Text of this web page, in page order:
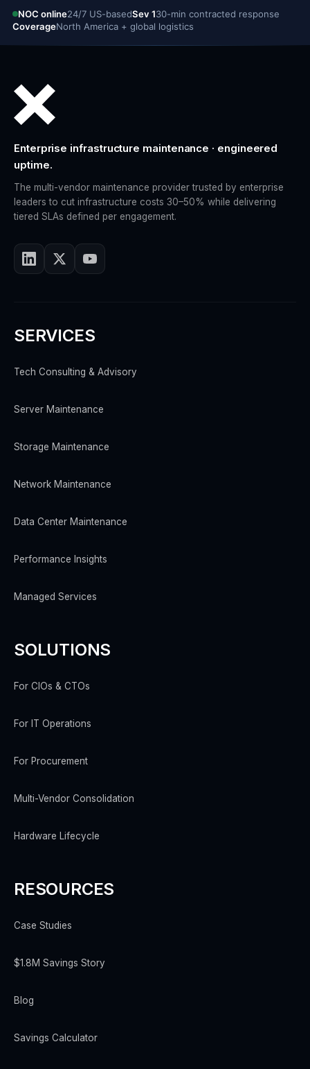
NOC online24/7 US-basedSev 130-min contracted response
CoverageNorth America + global logistics
Enterprise infrastructure maintenance · engineered
uptime.
The multi-vendor maintenance provider trusted by enterprise
leaders to cut infrastructure costs 30–50% while delivering
tiered SLAs defined per engagement.
SERVICES
Tech Consulting & Advisory
Server Maintenance
Storage Maintenance
Network Maintenance
Data Center Maintenance
Performance Insights
Managed Services
SOLUTIONS
For CIOs & CTOs
For IT Operations
For Procurement
Multi-Vendor Consolidation
Hardware Lifecycle
RESOURCES
Case Studies
$1.8M Savings Story
Blog
Savings Calculator